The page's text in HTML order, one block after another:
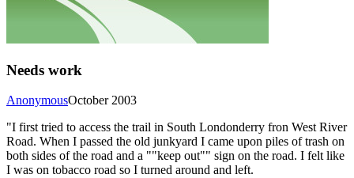
Needs work
October 2003
Anonymous
"I first tried to access the trail in South Londonderry fron West River
Road. When I passed the old junkyard I came upon piles of trash on
both sides of the road and a ""keep out"" sign on the road. I felt like
I was on tobacco road so I turned around and left.